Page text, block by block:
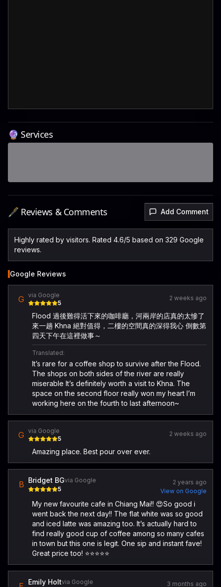
🔮 Services
🖋️ Reviews & Comments Add Comment
Highly rated by visitors. Rated 4.6/5 based on 329 Google
reviews.
Google Reviews
G via Google
5
2 weeks ago
Flood 過後難得活下來的咖啡廳，河兩岸的店真的太慘了
來一趟 Khna 絕對值得，二樓的空間真的深得我心 倒數第
四天下午在這裡做事～
Translated:
It’s rare for a coffee shop to survive after the Flood.
The shops on both sides of the river are really
miserable It’s definitely worth a visit to Khna. The
space on the second floor really won my heart I’m
working here on the fourth to last afternoon~
G via Google
5
2 weeks ago
Amazing place. Best pour over ever.
B Bridget BGvia Google
5
2 years ago
View on Google
My new favourite cafe in Chiang Mai!! 😍So good i
went back the next day!! The flat white was so good
and iced latte was amazing too. It’s actually hard to
find really good cup of coffee among so many cafes
in town but this one is legit. One sip and instant fave!
Great price too! ⭐️⭐️⭐️⭐️⭐️
Emily Holtvia Google 3 months ago